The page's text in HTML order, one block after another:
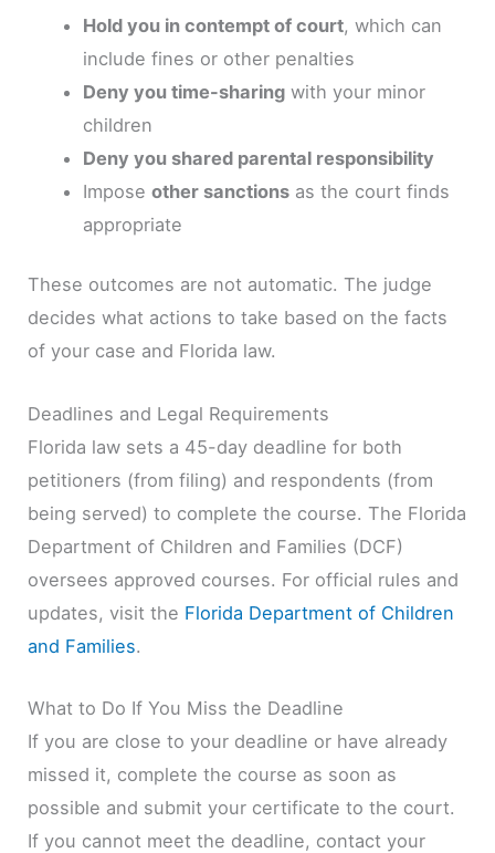
Hold you in contempt of court, which can
include fines or other penalties
Deny you time-sharingwith your minor
children
Deny you shared parental responsibility
Impose other sanctionsas the court finds
appropriate
These outcomes are not automatic. The judge
decides what actions to take based on the facts
of your case and Florida law.
Deadlines and Legal Requirements
Florida law sets a 45-day deadline for both
petitioners (from filing) and respondents (from
being served) to complete the course. The Florida
Department of Children and Families (DCF)
oversees approved courses. For official rules and
updates, visit the Florida Department of Children
and Families.
What to Do If You Miss the Deadline
If you are close to your deadline or have already
missed it, complete the course as soon as
possible and submit your certificate to the court.
If you cannot meet the deadline, contact your